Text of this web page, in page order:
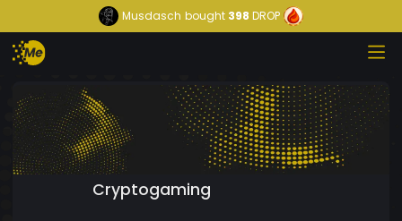
Musdasch bought 398 DROP
Cryptogaming